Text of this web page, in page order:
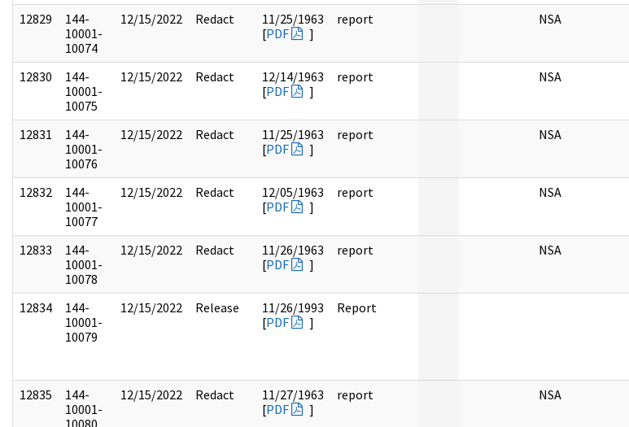
12829
144-
10001-
10074
12/15/2022 Redact
11/25/1963
[PDF ]
report NSA
12830
144-
10001-
10075
12/15/2022 Redact
12/14/1963
[PDF ]
report NSA
12831
144-
10001-
10076
12/15/2022 Redact
11/25/1963
[PDF ]
report NSA
12832
144-
10001-
10077
12/15/2022 Redact
12/05/1963
[PDF ]
report NSA
12833
144-
10001-
10078
12/15/2022 Redact
11/26/1963
[PDF ]
report NSA
12834
144-
10001-
10079
12/15/2022 Release
11/26/1993
[PDF ]
Report
12835
144-
10001-
12/15/2022 Redact
11/27/1963
[PDF ]
report NSA